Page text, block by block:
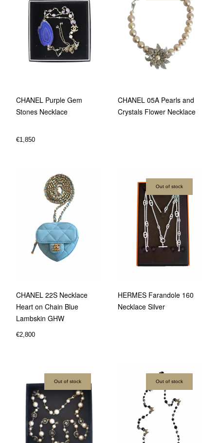
CHANEL Purple Gem
Stones Necklace
€1,850
CHANEL 05A Pearls and
Crystals Flower Necklace
CHANEL 22S Necklace
Heart on Chain Blue
Lambskin GHW
€2,800
Out of stock
HERMES Farandole 160
Necklace Silver
Out of stock Out of stock